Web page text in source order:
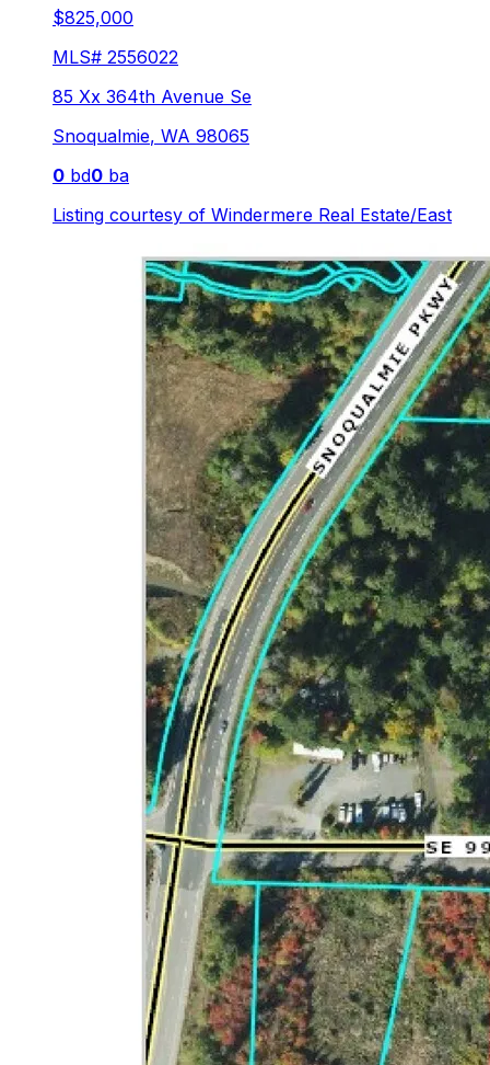
$825,000
MLS# 2556022
85 Xx 364th Avenue Se
Snoqualmie, WA 98065
0 bd0 ba
Listing courtesy of Windermere Real Estate/East